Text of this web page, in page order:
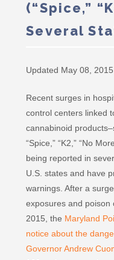
(“Spice,”
Several
Updated May 08, 2015
Recent surges in
control centers linked
cannabinoid
“Spice,” “K2,” “No
being reported in
U.S. states and have
warnings. After a
exposures and poison
2015, the Maryland
notice about the
Governor Andrew